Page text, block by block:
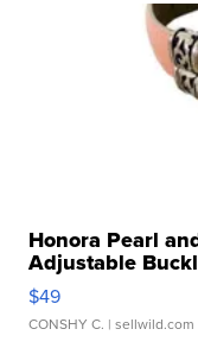
Honora Pearl
Adjustable
$49
CONSHY C. | sellwild.com